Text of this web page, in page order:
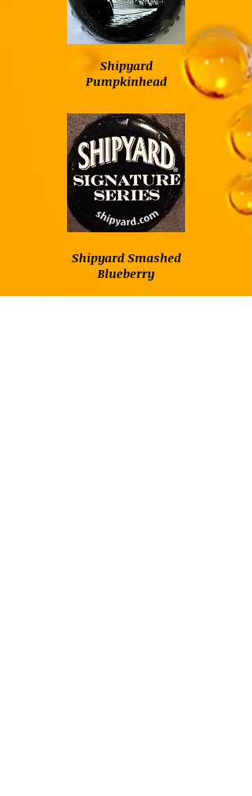
Shipyard Smashed
Blueberry
Shipyard
Pumpkinhead